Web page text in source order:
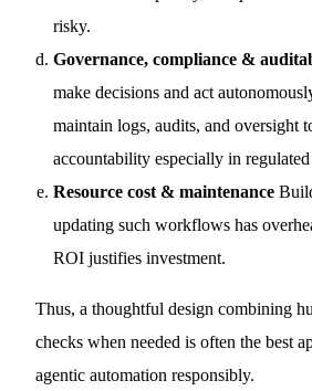
risky.
Governance, compliance &
make decisions and act
maintain logs, audits, and oversight
accountability especially in
Resource cost & maintenance
updating such workflows has
ROI justifies investment.
Thus, a thoughtful design combining
checks when needed is often the best
agentic automation responsibly.